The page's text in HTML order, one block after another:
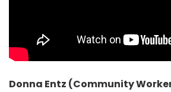
Donna Entz (Community